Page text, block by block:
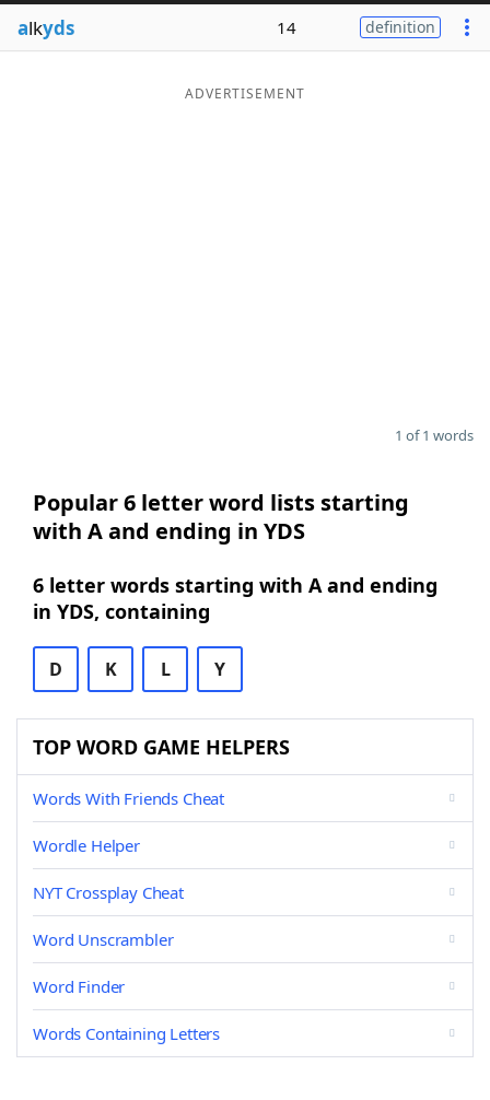
Blog
alkyds 14 definition
ADVERTISEMENT
1 of 1 words
Popular 6 letter word lists starting
with A and ending in YDS
6 letter words starting with A and ending
in YDS, containing
D K L Y
TOP WORD GAME HELPERS
Words With Friends Cheat
Wordle Helper
NYT Crossplay Cheat
Word Unscrambler
Word Finder
Words Containing Letters